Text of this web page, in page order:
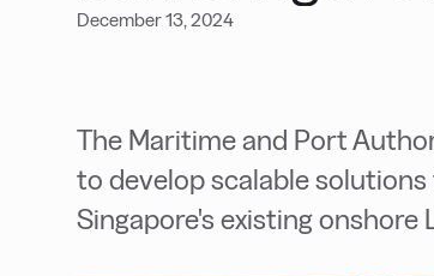
December 13, 2024
The Maritime and Port
to develop scalable
Singapore's existing